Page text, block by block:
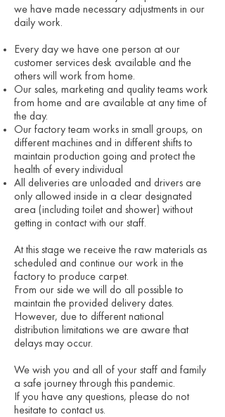
we have made necessary adjustments in our
daily work.
Every day we have one person at our
customer services desk available and the
others will work from home.
Our sales, marketing and quality teams work
from home and are available at any time of
the day.
Our factory team works in small groups, on
different machines and in different shifts to
maintain production going and protect the
health of every individual
All deliveries are unloaded and drivers are
only allowed inside in a clear designated
area (including toilet and shower) without
getting in contact with our staff.
At this stage we receive the raw materials as
scheduled and continue our work in the
factory to produce carpet.
From our side we will do all possible to
maintain the provided delivery dates.
However, due to different national
distribution limitations we are aware that
delays may occur.
We wish you and all of your staff and family
a safe journey through this pandemic.
If you have any questions, please do not
hesitate to contact us.